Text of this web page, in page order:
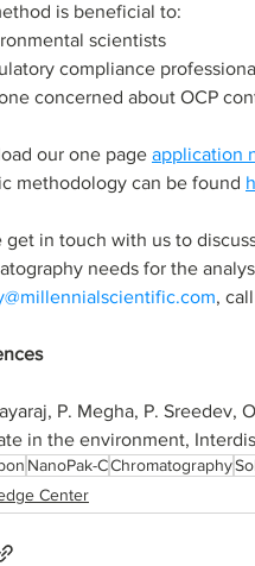
is beneficial to:
scientists
compliance
concerned about OCP
our one page application
methodology can be found
get in touch with us to
needs for the
,
P. Megha, P.
in the environment,
NanoPak-CChromatography
Center